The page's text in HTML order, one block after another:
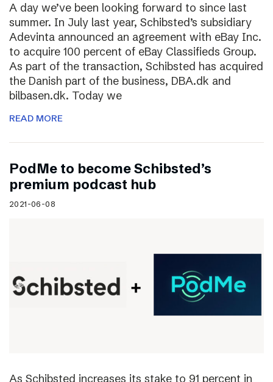
A day we’ve been looking forward to since last
summer. In July last year, Schibsted’s subsidiary
Adevinta announced an agreement with eBay Inc.
to acquire 100 percent of eBay Classifieds Group.
As part of the transaction, Schibsted has acquired
the Danish part of the business, DBA.dk and
bilbasen.dk. Today we
READ MORE
PodMe to become Schibsted’s
premium podcast hub
2021-06-08
As Schibsted increases its stake to 91 percent in